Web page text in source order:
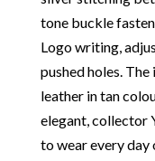
discerning
buy from Chelsea
assured that we
in a fully
note we do not
re-touched
tone buckle
Logo writing,
pushed holes.
leather in tan
elegant, collector
to wear every day